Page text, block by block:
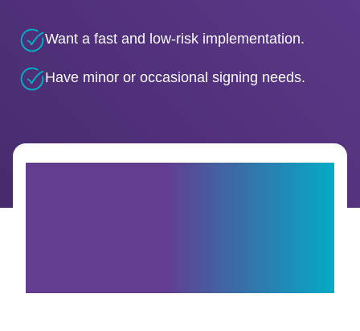
Want a fast and low-risk implementation.
Have minor or occasional signing needs.